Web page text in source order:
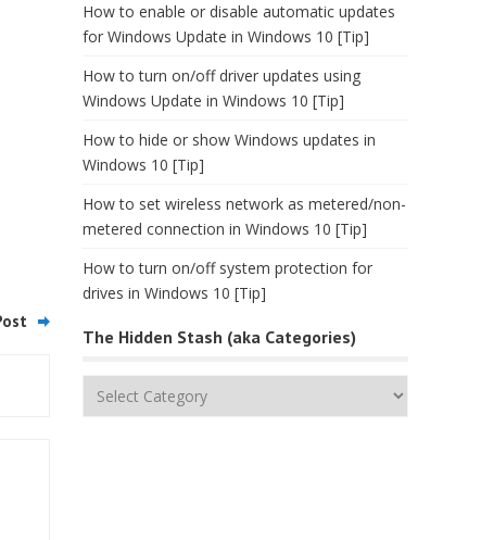
How to enable or disable automatic updates
for Windows Update in Windows 10 [Tip]
How to turn on/off driver updates using
Windows Update in Windows 10 [Tip]
How to hide or show Windows updates in
Windows 10 [Tip]
How to set wireless network as metered/non-
metered connection in Windows 10 [Tip]
How to turn on/off system protection for
drives in Windows 10 [Tip]
The Hidden Stash (aka Categories)
The